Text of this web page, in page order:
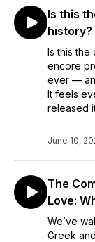
Is this
history?
Is this the
encore
ever —
It feels
released
June 10,
The
Love:
We’ve
Greek